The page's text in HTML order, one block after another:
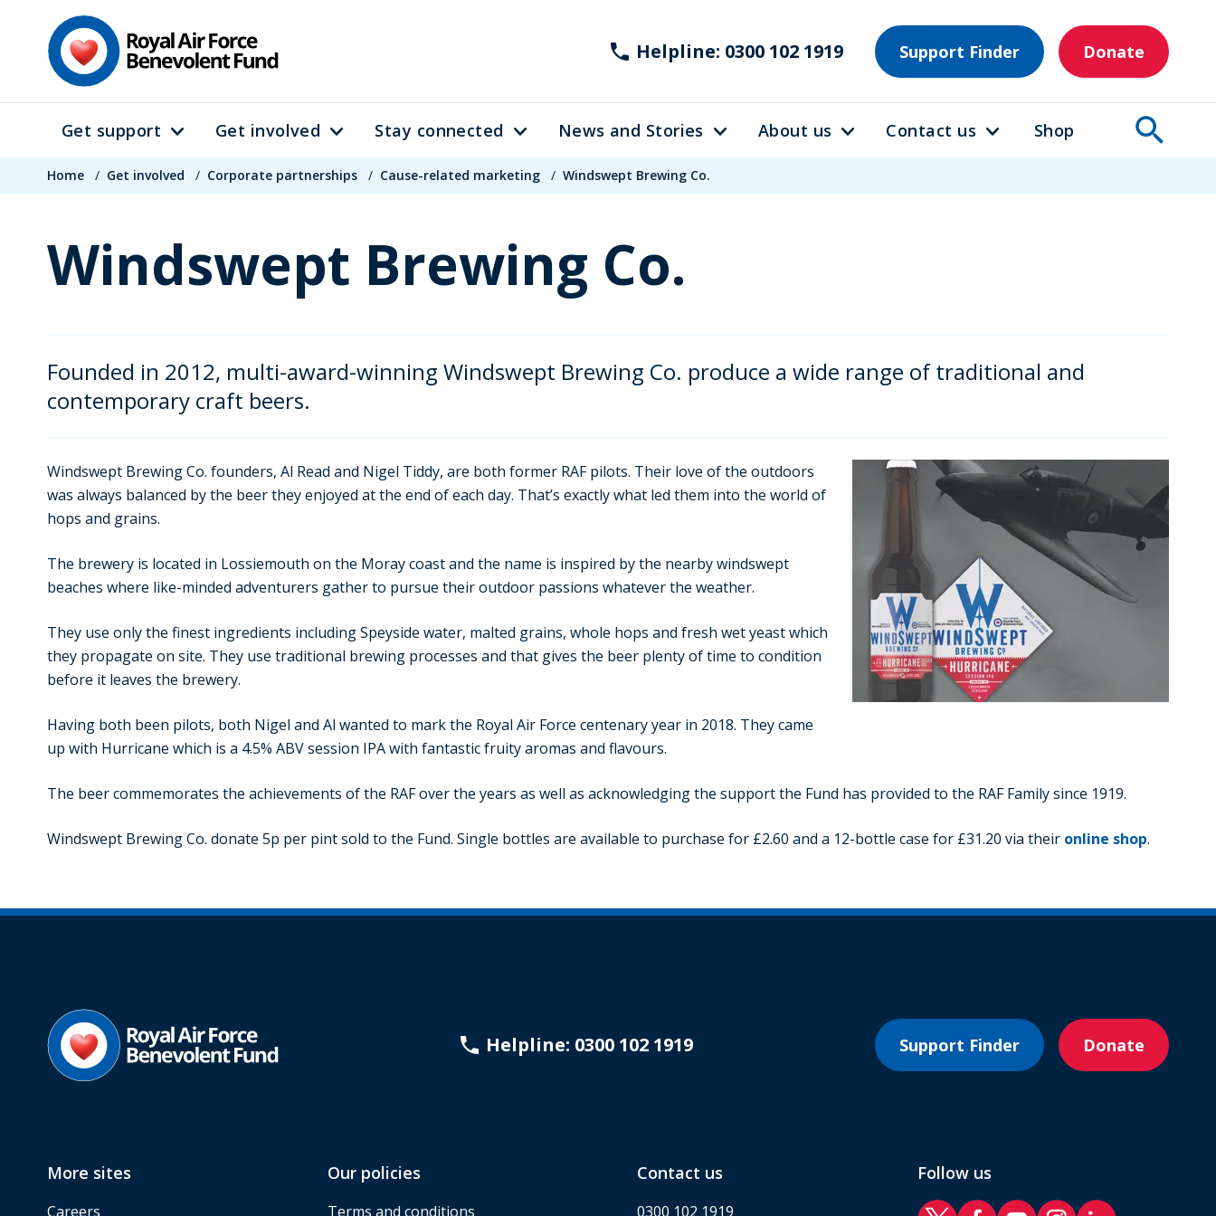
Helpline: 0300 102 1919 Support Finder Donate
Main
navigation
Get support Get involved Stay connected News and Stories About us Contact us Shop
Breadcrumb
Home / Get involved / Corporate partnerships / Cause-related marketing / Windswept Brewing Co.
Windswept Brewing Co.
Founded in 2012, multi-award-winning Windswept Brewing Co. produce a wide range of traditional and
contemporary craft beers.
Windswept Brewing Co. founders, Al Read and Nigel Tiddy, are both former RAF pilots. Their love of the outdoors
was always balanced by the beer they enjoyed at the end of each day. That’s exactly what led them into the world of
hops and grains.
The brewery is located in Lossiemouth on the Moray coast and the name is inspired by the nearby windswept
beaches where like-minded adventurers gather to pursue their outdoor passions whatever the weather.
They use only the finest ingredients including Speyside water, malted grains, whole hops and fresh wet yeast which
they propagate on site. They use traditional brewing processes and that gives the beer plenty of time to condition
before it leaves the brewery.
Having both been pilots, both Nigel and Al wanted to mark the Royal Air Force centenary year in 2018. They came
up with Hurricane which is a 4.5% ABV session IPA with fantastic fruity aromas and flavours.
The beer commemorates the achievements of the RAF over the years as well as acknowledging the support the Fund has provided to the RAF Family since 1919.
Windswept Brewing Co. donate 5p per pint sold to the Fund. Single bottles are available to purchase for £2.60 and a 12-bottle case for £31.20 via their online shop.
Helpline: 0300 102 1919 Support Finder Donate
More sites
Careers
Our policies
Terms and conditions
Contact us
0300 102 1919
Follow us
RAF Benevolent Fund Twitter
RAF Benevolent Fund Facebook
RAF Benevolent Fund YouTube
RAF Benevolent Fund
RAF Benevolent